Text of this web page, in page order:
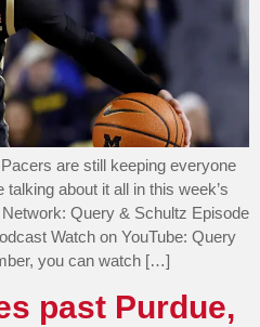
are still keeping everyone
talking about it all in this week’s
Query & Schultz Episode
Watch on YouTube: Query
you can watch […]
past Purdue,